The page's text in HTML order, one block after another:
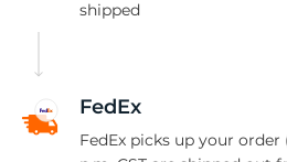
shipped
FedEx
FedEx picks up your order